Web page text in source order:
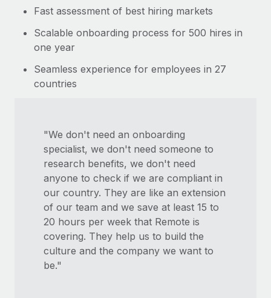
Fast assessment of best hiring markets
Scalable onboarding process for 500 hires in
one year
Seamless experience for employees in 27
countries
"We don't need an onboarding
specialist, we don't need someone to
research benefits, we don't need
anyone to check if we are compliant in
our country. They are like an extension
of our team and we save at least 15 to
20 hours per week that Remote is
covering. They help us to build the
culture and the company we want to
be."